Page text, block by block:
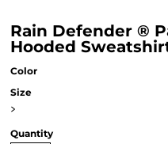
Rain Defender ®
Hooded
Color
Size
>
Quantity